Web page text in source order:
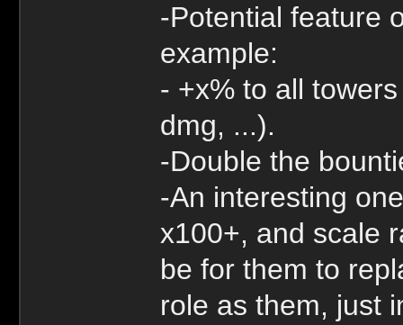
-Potential feature
example:
- +x% to all
dmg, ...).
-Double the
-An interesting
x100+, and scale
be for them to
role as them, just